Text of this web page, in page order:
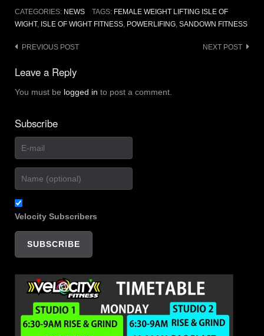
CATEGORIES: NEWS TAGS: FEMALE WEIGHT LIFTING ISLE OF
WIGHT, ISLE OF WIGHT FITNESS, POWERLIFING, SANDOWN FITNESS
Post
navigation
PREVIOUS POST NEXT POST
Leave a Reply
You must be logged in to post a comment.
Subscribe
Velocity Subscribers